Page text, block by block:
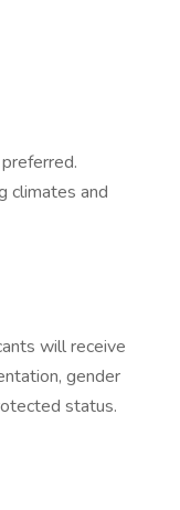
climates and
will receive
gender
status.